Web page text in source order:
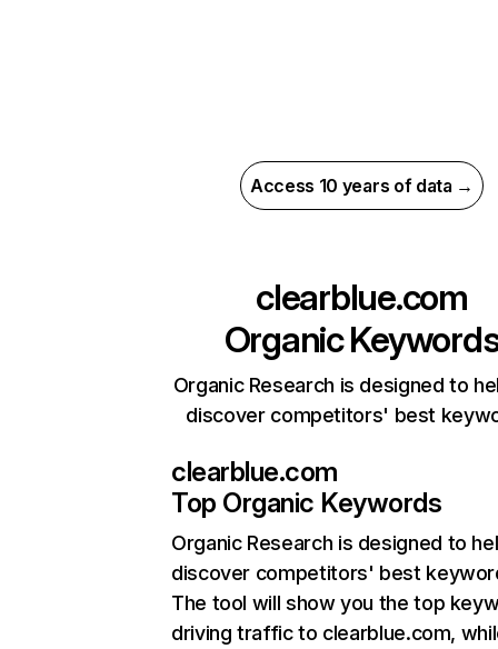
Access 10 years of data →
clearblue.com
Organic
Organic Research is designed to
discover competitors' best
clearblue.com
Top Organic Keywords
Organic Research is designed to
discover competitors' best
The tool will show you the top
driving traffic to clearblue.com,